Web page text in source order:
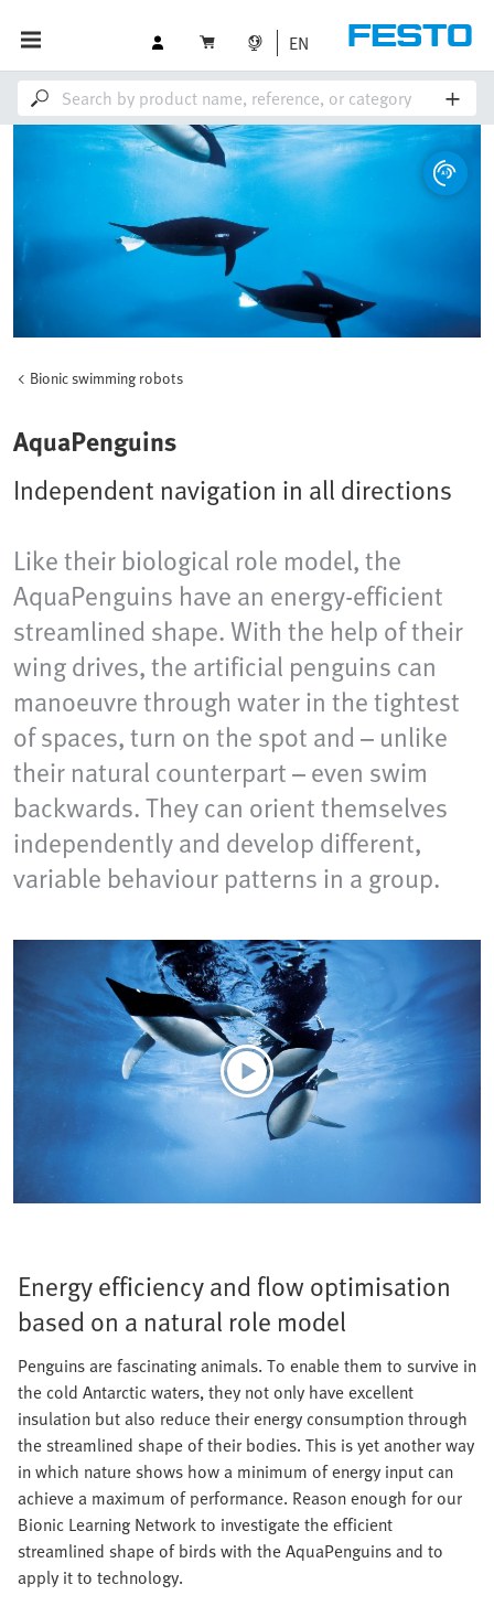
EN
Bionic swimming robots
AquaPenguins
Independent navigation in all directions
Like their biological role model, the
AquaPenguins have an energy-efficient
streamlined shape. With the help of their
wing drives, the artificial penguins can
manoeuvre through water in the tightest
of spaces, turn on the spot and – unlike
their natural counterpart – even swim
backwards. They can orient themselves
independently and develop different,
variable behaviour patterns in a group.
Energy efficiency and flow optimisation
based on a natural role model
Penguins are fascinating animals. To enable them to survive in
the cold Antarctic waters, they not only have excellent
insulation but also reduce their energy consumption through
the streamlined shape of their bodies. This is yet another way
in which nature shows how a minimum of energy input can
achieve a maximum of performance. Reason enough for our
Bionic Learning Network to investigate the efficient
streamlined shape of birds with the AquaPenguins and to
apply it to technology.